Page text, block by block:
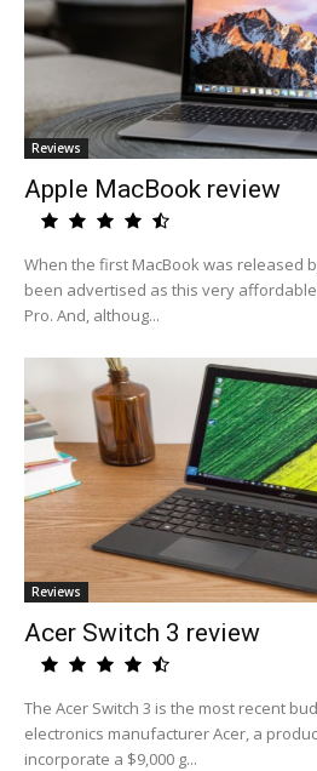
Reviews
Apple MacBook review
When the first MacBook was released
been advertised as this very
Pro. And, althoug...
Reviews
Acer Switch 3 review
The Acer Switch 3 is the most recent
electronics manufacturer Acer, a
incorporate a $9,000 g...